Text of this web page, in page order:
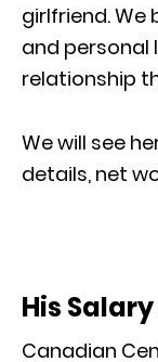
girlfriend. We
and personal
relationship
We will see
details, net
His
Canadian